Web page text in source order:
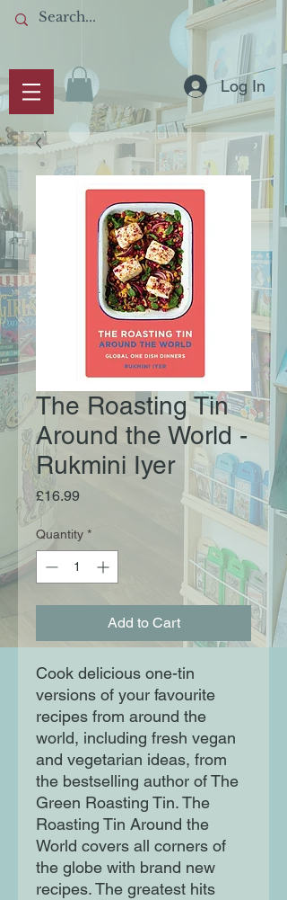
Log In
The Roasting Tin
Around the World -
Rukmini Iyer
£16.99Price
Quantity *
Add to Cart
Cook delicious one-tin
versions of your favourite
recipes from around the
world, including fresh vegan
and vegetarian ideas, from
the bestselling author of The
Green Roasting Tin. The
Roasting Tin Around the
World covers all corners of
the globe with brand new
recipes. The greatest hits